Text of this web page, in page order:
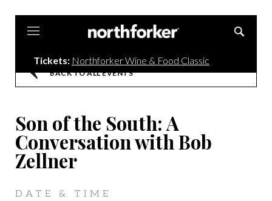
Tickets: Northforker Wine & Food Classic
BACK TO ALL EVENTS
Son of the South: A
Conversation with Bob
Zellner
DATE & TIME